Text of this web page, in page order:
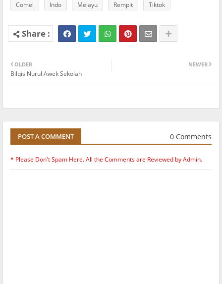
Comel
Indo Melayu Rempit Tiktok
NEWER
OLDER
Bilqis Nurul Awek Sekolah
POST A COMMENT 0 Comments
* Please Don't Spam Here. All the Comments are Reviewed by Admin.